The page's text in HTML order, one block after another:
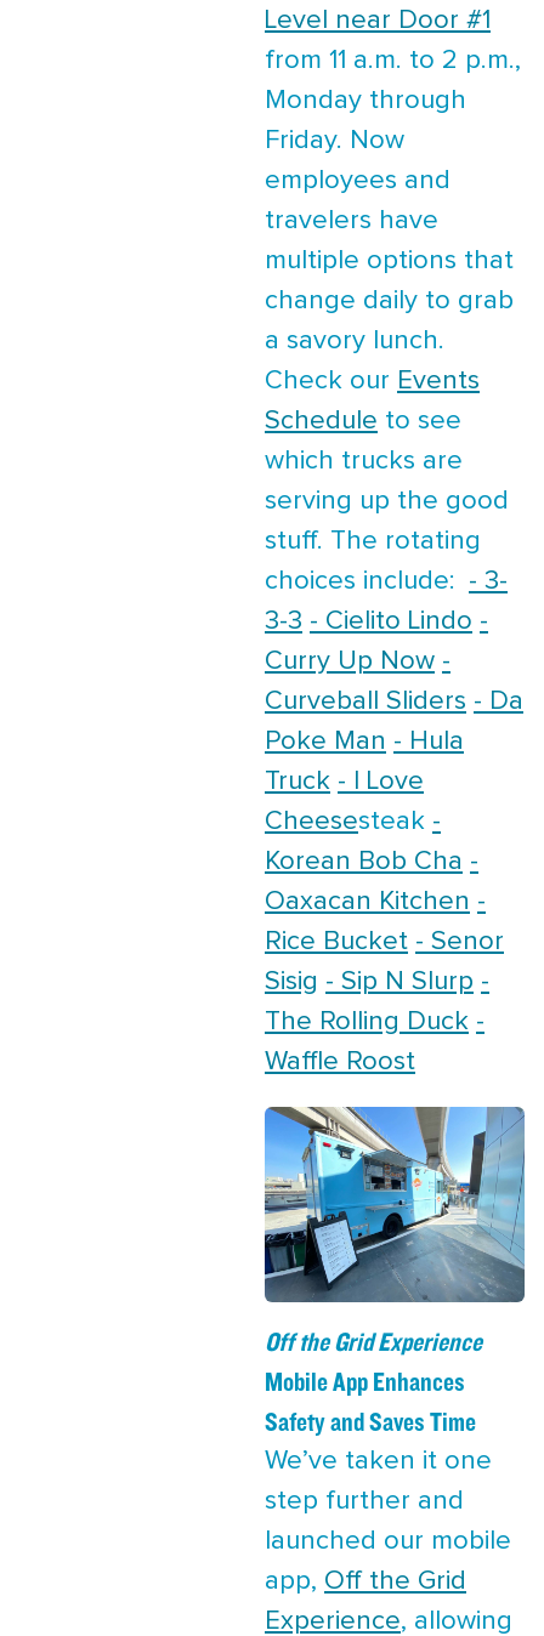
Level near Door #1
from 11 a.m. to 2 p.m.,
Monday through
Friday. Now
employees and
travelers have
multiple options that
change daily to grab
a savory lunch.
Check our Events
Schedule to see
which trucks are
serving up the good
stuff. The rotating
choices include: - 3-
3-3 - Cielito Lindo -
Curry Up Now -
Curveball Sliders - Da
Poke Man - Hula
Truck - I Love
Cheesesteak -
Korean Bob Cha -
Oaxacan Kitchen -
Rice Bucket - Senor
Sisig - Sip N Slurp -
The Rolling Duck -
Waffle Roost
Off the Grid Experience
Mobile App Enhances
Safety and Saves Time
We’ve taken it one
step further and
launched our mobile
app, Off the Grid
Experience, allowing